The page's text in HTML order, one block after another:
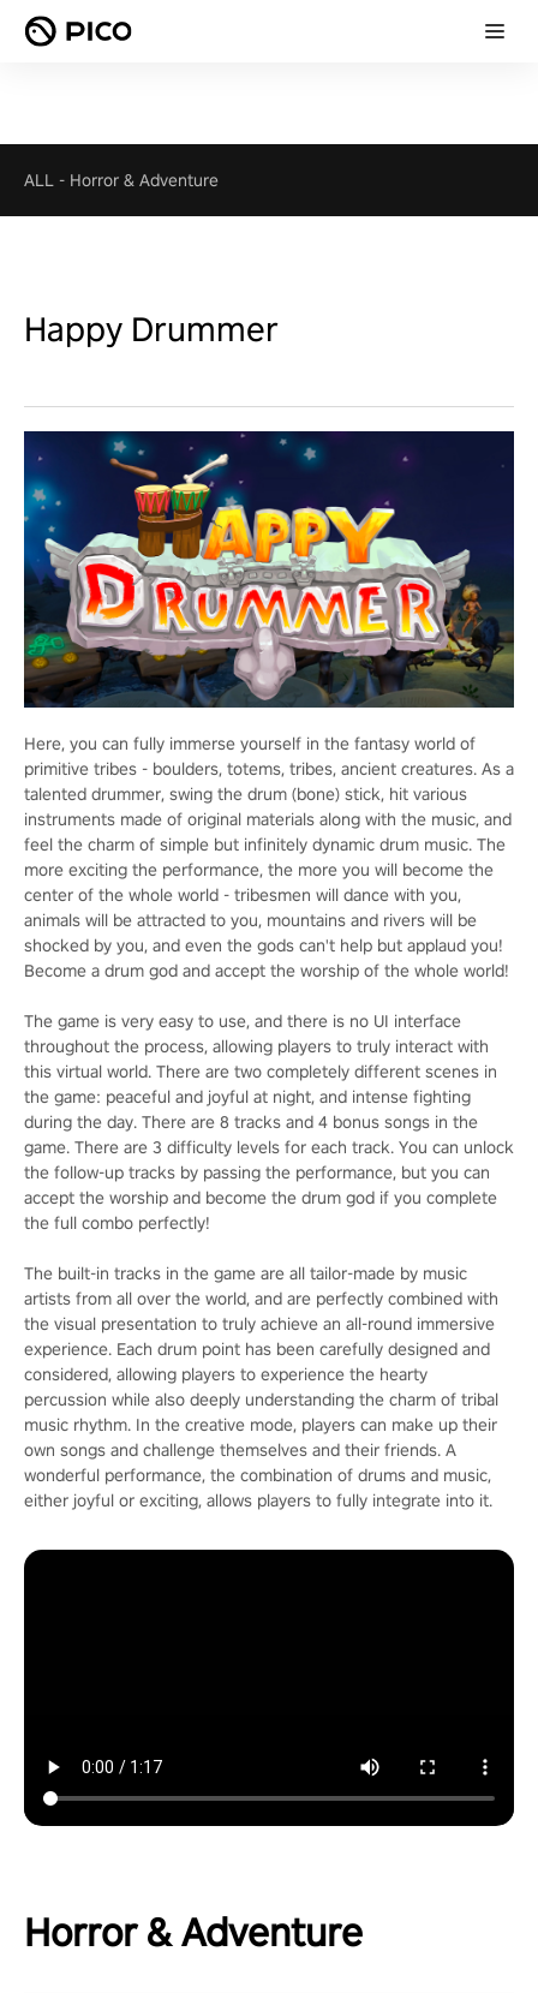
ALL - Horror & Adventure
Happy Drummer
Here, you can fully immerse yourself in the fantasy world of
primitive tribes - boulders, totems, tribes, ancient creatures. As a
talented drummer, swing the drum (bone) stick, hit various
instruments made of original materials along with the music, and
feel the charm of simple but infinitely dynamic drum music. The
more exciting the performance, the more you will become the
center of the whole world - tribesmen will dance with you,
animals will be attracted to you, mountains and rivers will be
shocked by you, and even the gods can't help but applaud you!
Become a drum god and accept the worship of the whole world!
The game is very easy to use, and there is no UI interface
throughout the process, allowing players to truly interact with
this virtual world. There are two completely different scenes in
the game: peaceful and joyful at night, and intense fighting
during the day. There are 8 tracks and 4 bonus songs in the
game. There are 3 difficulty levels for each track. You can unlock
the follow-up tracks by passing the performance, but you can
accept the worship and become the drum god if you complete
the full combo perfectly!
The built-in tracks in the game are all tailor-made by music
artists from all over the world, and are perfectly combined with
the visual presentation to truly achieve an all-round immersive
experience. Each drum point has been carefully designed and
considered, allowing players to experience the hearty
percussion while also deeply understanding the charm of tribal
music rhythm. In the creative mode, players can make up their
own songs and challenge themselves and their friends. A
wonderful performance, the combination of drums and music,
either joyful or exciting, allows players to fully integrate into it.
Horror & Adventure